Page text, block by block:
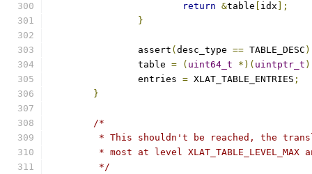
return &table idx ];
}
		assert
( desc_type == TABLE_DESC
		table
= ( uint64_t *)( uintptr_t
		entries
= XLAT_TABLE_ENTRIES ;
}
/*
* This shouldn't be reached, the
* most at level XLAT_TABLE_LEVEL_MAX
	 */